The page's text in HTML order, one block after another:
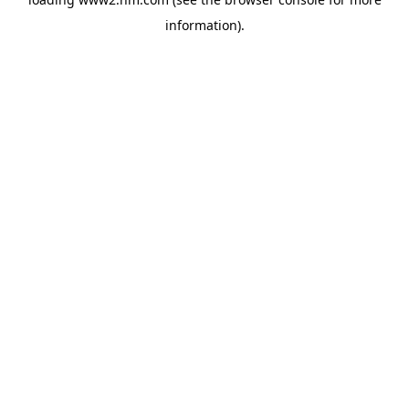
information).